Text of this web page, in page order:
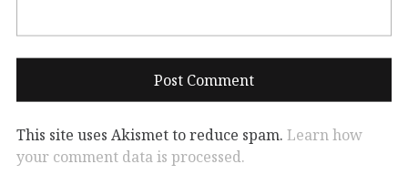
This site uses Akismet to reduce spam. Learn how
your comment data is processed.